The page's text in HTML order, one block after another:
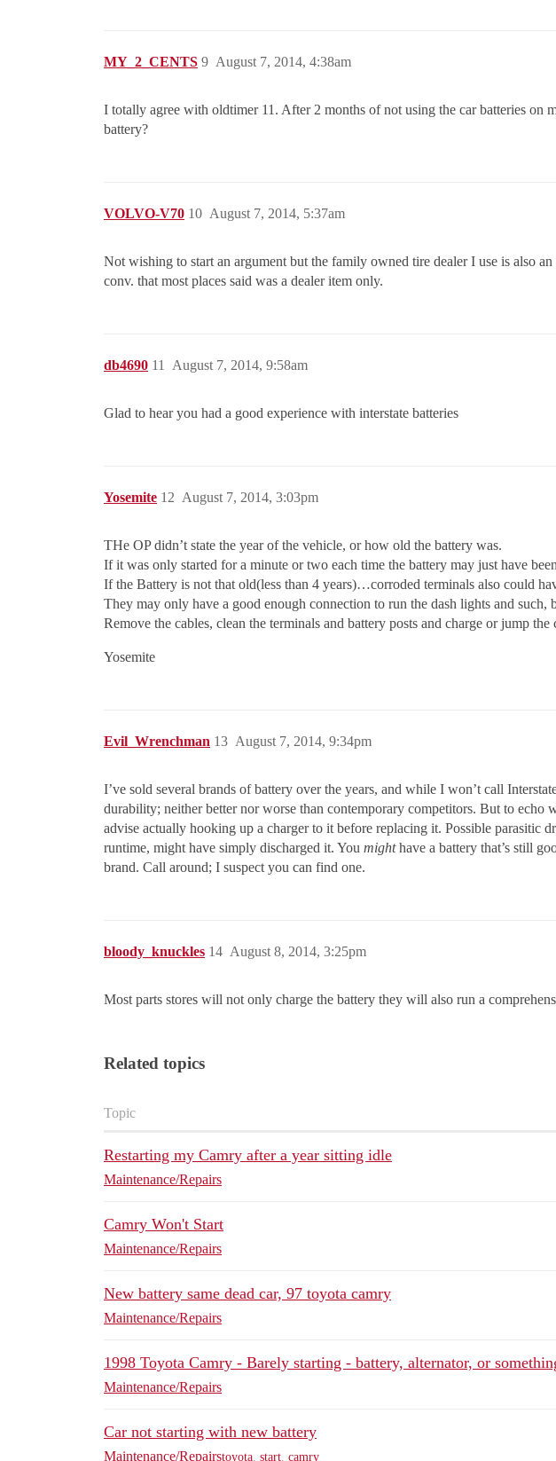
MY_2_CENTS August 7, 2014, 4:38am
9
I totally agree with oldtimer 11. After 2 months of not using the car batteries on
battery?
VOLVO-V70 August 7, 2014, 5:37am
10
Not wishing to start an argument but the family owned tire dealer I use is also
conv. that most places said was a dealer item only.
db4690 August 7, 2014, 9:58am
11
Glad to hear you had a good experience with interstate batteries
Yosemite August 7, 2014, 3:03pm
12
THe OP didn’t state the year of the vehicle, or how old the battery was.
If it was only started for a minute or two each time the battery may just have
If the Battery is not that old(less than 4 years)…corroded terminals also could
They may only have a good enough connection to run the dash lights and
Remove the cables, clean the terminals and battery posts and charge or jump the
Yosemite
Evil_Wrenchman August 7, 2014, 9:34pm
13
I’ve sold several brands of battery over the years, and while I won’t call
durability; neither better nor worse than contemporary competitors. But to echo
advise actually hooking up a charger to it before replacing it. Possible parasitic
runtime, might have simply discharged it. You mighthave a battery that’s still
brand. Call around; I suspect you can find one.
bloody_knuckles August 8, 2014, 3:25pm
14
Most parts stores will not only charge the battery they will also run a
Related topics
Topic
Restarting my Camry after a year sitting idle
Maintenance/Repairs
Camry Won't Start
Maintenance/Repairs
New battery same dead car, 97 toyota camry
Maintenance/Repairs
1998 Toyota Camry - Barely starting - battery, alternator, or
Maintenance/Repairs
Car not starting with new battery
Maintenance/Repairstoyota start camry